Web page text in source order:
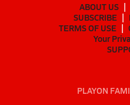
ABOUT US
SUBSCRIBE
TERMS OF USE
Your
PLAYON